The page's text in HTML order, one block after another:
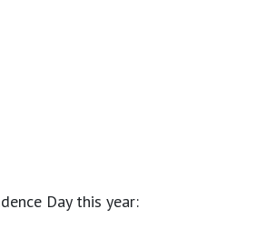
Day this year: